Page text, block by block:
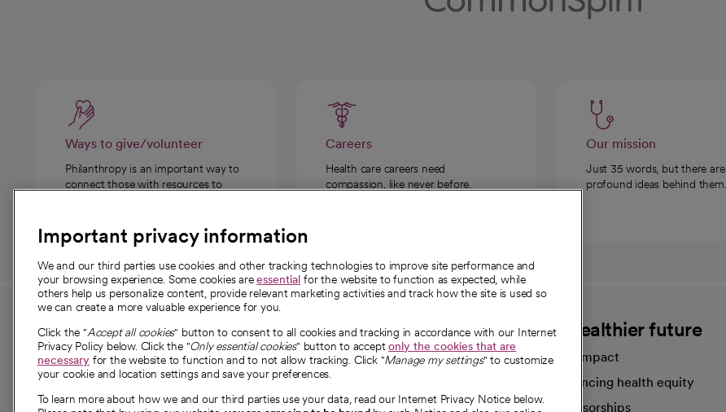
Ways to give/volunteer
Philanthropy is an important way to
connect those with resources to
Careers
Health care careers need
compassion, like never before.
Our mission
Just 35 words, but there are
profound ideas behind them.
For employees and
providers
For providers
Employee resources
About CommonSpirit
Our story
Our leaders
Investor resources
A healthier future
Our impact
Advancing health equity
Sponsorships
Important privacy information
We and our third parties use cookies and other tracking technologies to improve site performance and
your browsing experience. Some cookies areessential for the website to function as expected, while
others help us personalize content, provide relevant marketing activities and track how the site is used so
we can create a more valuable experience for you.
Click the "Accept all cookies" button to consent to all cookies and tracking in accordance with our Internet
Privacy Policy below. Click the "Only essential cookies" button to acceptonly the cookies that are
necessary for the website to function and to not allow tracking. Click "Manage my settings" to customize
your cookie and location settings and save your preferences.
To learn more about how we and our third parties use your data, read our Internet Privacy Notice below.